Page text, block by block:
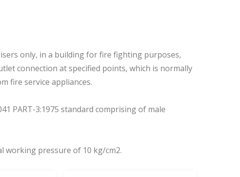
only, in a building for fire fighting purposes,
connection at specified points, which is normally
fire service appliances.
PART-3:1975 standard comprising of male
working pressure of 10 kg/cm2.